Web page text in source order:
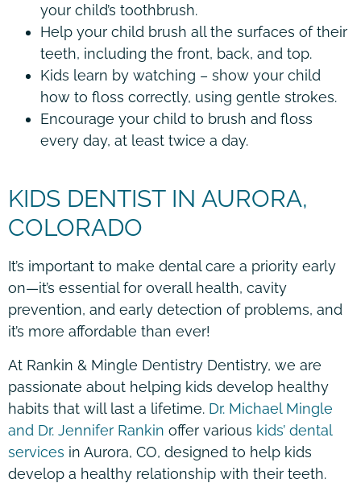
your child’s toothbrush.
Help your child brush all the surfaces of their
teeth, including the front, back, and top.
Kids learn by watching – show your child
how to floss correctly, using gentle strokes.
Encourage your child to brush and floss
every day, at least twice a day.
KIDS DENTIST IN AURORA,
COLORADO
It’s important to make dental care a priority early
on—it’s essential for overall health, cavity
prevention, and early detection of problems, and
it’s more affordable than ever!
At Rankin & Mingle Dentistry Dentistry, we are
passionate about helping kids develop healthy
habits that will last a lifetime. Dr. Michael Mingle
and Dr. Jennifer Rankin offer various kids’ dental
services in Aurora, CO, designed to help kids
develop a healthy relationship with their teeth.